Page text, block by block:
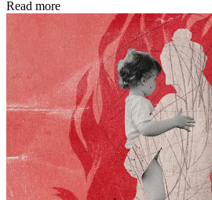
Read more